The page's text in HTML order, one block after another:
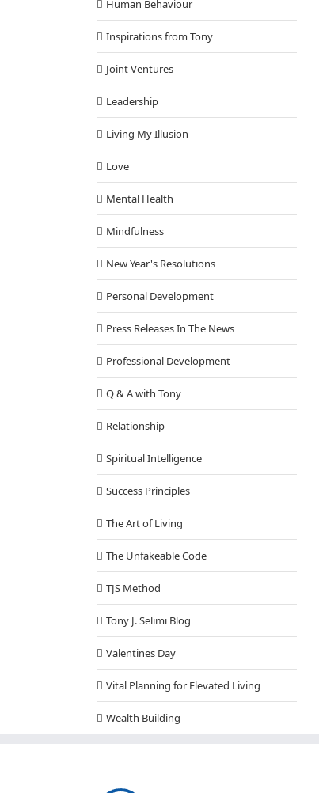
Human Behaviour
Inspirations from Tony
Joint Ventures
Leadership
Living My Illusion
Love
Mental Health
Mindfulness
New Year's Resolutions
Personal Development
Press Releases In The News
Professional Development
Q & A with Tony
Relationship
Spiritual Intelligence
Success Principles
The Art of Living
The Unfakeable Code
TJS Method
Tony J. Selimi Blog
Valentines Day
Vital Planning for Elevated Living
Wealth Building